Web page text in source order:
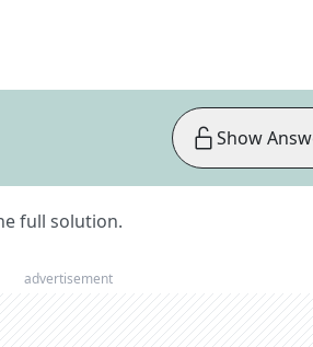
full solution.
Show
advertisement